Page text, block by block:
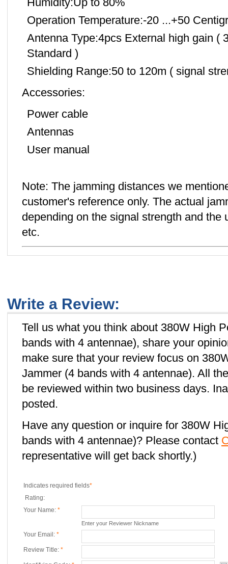
Operation Temperature:-20 ...+50
Antenna Type:4pcs External high gain (
Standard )
Shielding Range:50 to 120m ( signal
Accessories:
Power cable
Antennas
User manual
Note: The jamming distances we
customer's reference only. The actual
depending on the signal strength and the
etc.
Write a Review:
Tell us what you think about 380W High
bands with 4 antennae), share your
make sure that your review focus on
Jammer (4 bands with 4 antennae). All
be reviewed within two business days.
posted.
Have any question or inquire for 380W
bands with 4 antennae)? Please contact
representative will get back shortly.)
Indicates required fields*
Rating:
Your Name: *
Enter your Reviewer Nickname
Your Email: *
Review Title: *